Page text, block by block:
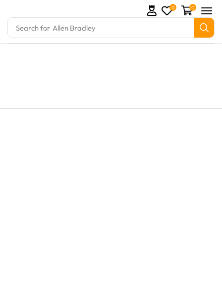
Search for Allen Bradley
0 0